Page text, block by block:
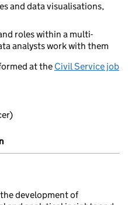
and data visualisations,
roles within a multi-
analysts work with them
at the Civil Service job
development of